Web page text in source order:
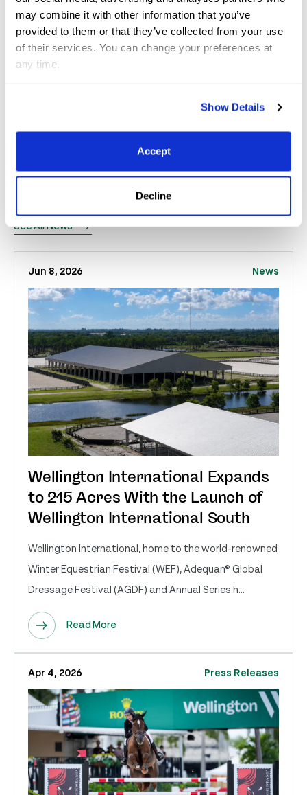
may combine it with other information that you’ve
provided to them or that they’ve collected from your use
of their services. You can change your preferences at
any time.
Show Details
Accept
Decline
be able to travel to exciting places and have
exciting competitions. I want to grow the hunters to
be as successful as it can be on a big stage, and this
News
See All News
Jun 8, 2026 News
Wellington International Expands
to 215 Acres With the Launch of
Wellington International South
Wellington International, home to the world-renowned
Winter Equestrian Festival (WEF), Adequan® Global
Dressage Festival (AGDF) and Annual Series h...
Read More
Apr 4, 2026 Press Releases